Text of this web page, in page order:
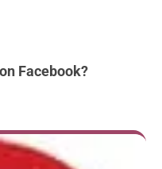
on Facebook?